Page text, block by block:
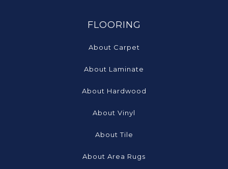
FLOORING
About Carpet
About Laminate
About Hardwood
About Vinyl
About Tile
About Area Rugs